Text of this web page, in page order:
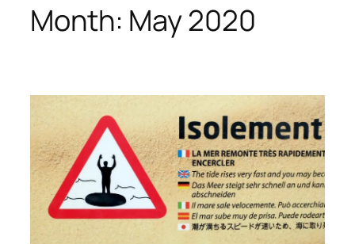
Month: May 2020